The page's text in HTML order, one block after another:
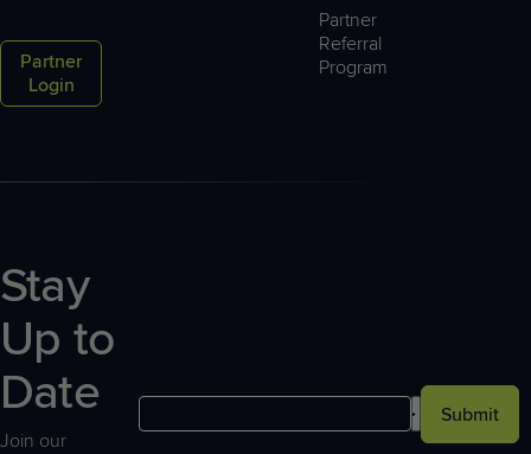
Partner
Login
Partner
Referral
Program
Stay
Up to
Date
Join our
Submit